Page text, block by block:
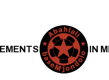
IN